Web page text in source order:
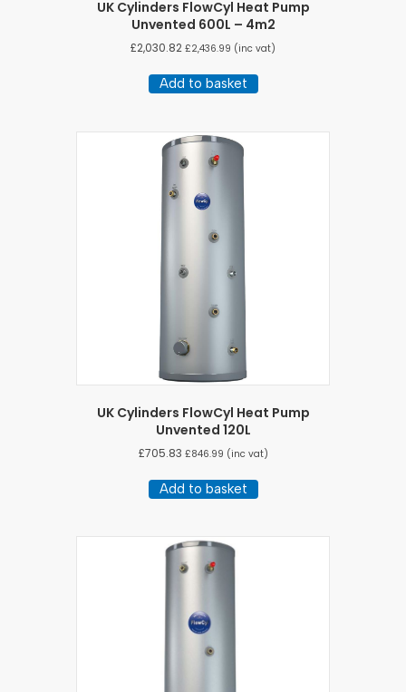
UK Cylinders FlowCyl Heat Pump
Unvented 600L – 4m2
£2,030.82 £2,436.99 (inc vat)
Add to basket
UK Cylinders FlowCyl Heat Pump
Unvented 120L
£705.83 £846.99 (inc vat)
Add to basket